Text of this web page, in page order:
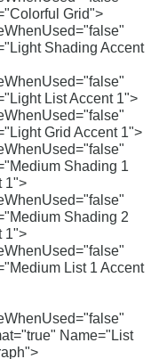
Grid">
Shading Accent
List Accent 1">
Grid Accent 1">
Shading 1
1">
Shading 2
1">
List 1 Accent
Name="List